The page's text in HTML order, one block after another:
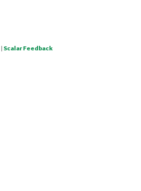
| Scalar Feedback